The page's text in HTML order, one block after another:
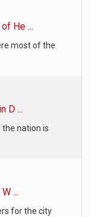
He ...
most of the
D ...
the nation is
...
for the city